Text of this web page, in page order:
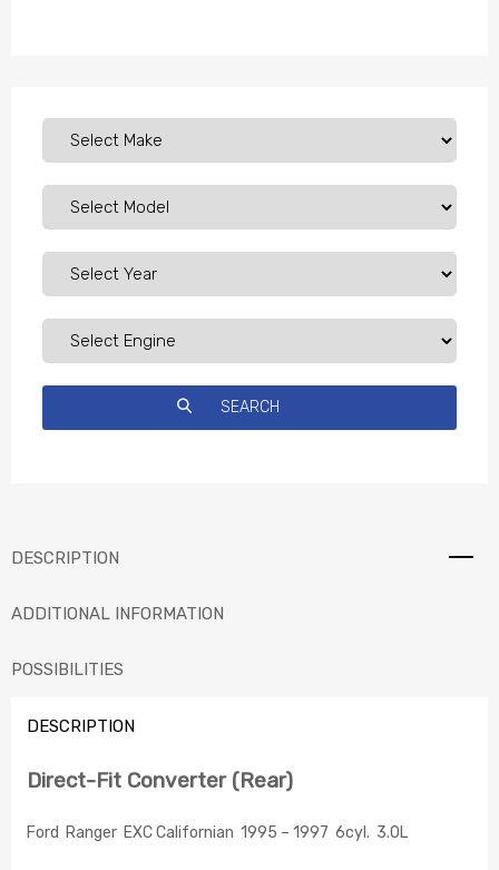
DESCRIPTION
ADDITIONAL INFORMATION
POSSIBILITIES
DESCRIPTION
Direct-Fit Converter (Rear)
Ford Ranger EXC Californian 1995 – 1997 6cyl. 3.0L